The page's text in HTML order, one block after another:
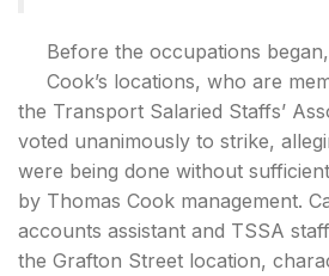
Before the occupations
Cook’s locations, who are
the Transport Salaried Staffs’
voted unanimously to strike,
were being done without
by Thomas Cook management.
accounts assistant and TSSA
the Grafton Street location,